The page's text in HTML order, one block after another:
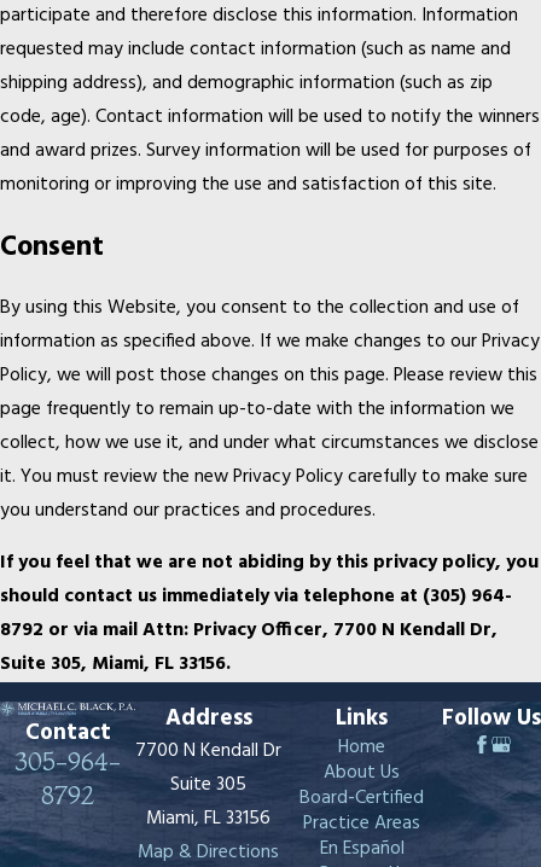
participate and therefore disclose this information. Information
requested may include contact information (such as name and
shipping address), and demographic information (such as zip
code, age). Contact information will be used to notify the winners
and award prizes. Survey information will be used for purposes of
monitoring or improving the use and satisfaction of this site.
Consent
By using this Website, you consent to the collection and use of
information as specified above. If we make changes to our Privacy
Policy, we will post those changes on this page. Please review this
page frequently to remain up-to-date with the information we
collect, how we use it, and under what circumstances we disclose
it. You must review the new Privacy Policy carefully to make sure
you understand our practices and procedures.
If you feel that we are not abiding by this privacy policy, you
should contact us immediately via telephone at (305) 964-
8792 or via mail Attn: Privacy Officer, 7700 N Kendall Dr,
Suite 305, Miami, FL 33156.
Contact
305-964-
8792
Address
7700 N Kendall Dr
Suite 305
Miami, FL 33156
Map & Directions
Links
Home
About Us
Board-Certified
Practice Areas
En Español
Follow Us